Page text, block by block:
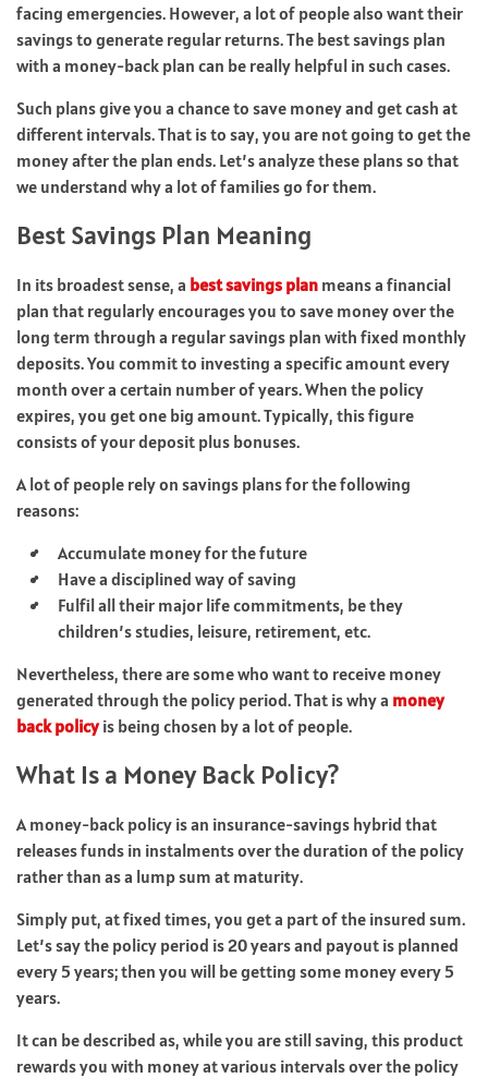
facing emergencies. However, a lot of people also want their
savings to generate regular returns. The best savings plan
with a money-back plan can be really helpful in such cases.
Such plans give you a chance to save money and get cash at
different intervals. That is to say, you are not going to get the
money after the plan ends. Let’s analyze these plans so that
we understand why a lot of families go for them.
Best Savings Plan Meaning
In its broadest sense, a best savings plan means a financial
plan that regularly encourages you to save money over the
long term through a regular savings plan with fixed monthly
deposits. You commit to investing a specific amount every
month over a certain number of years. When the policy
expires, you get one big amount. Typically, this figure
consists of your deposit plus bonuses.
A lot of people rely on savings plans for the following
reasons:
Accumulate money for the future
Have a disciplined way of saving
Fulfil all their major life commitments, be they
children’s studies, leisure, retirement, etc.
Nevertheless, there are some who want to receive money
generated through the policy period. That is why a money
back policy is being chosen by a lot of people.
What Is a Money Back Policy?
A money-back policy is an insurance-savings hybrid that
releases funds in instalments over the duration of the policy
rather than as a lump sum at maturity.
Simply put, at fixed times, you get a part of the insured sum.
Let’s say the policy period is 20 years and payout is planned
every 5 years; then you will be getting some money every 5
years.
It can be described as, while you are still saving, this product
rewards you with money at various intervals over the policy